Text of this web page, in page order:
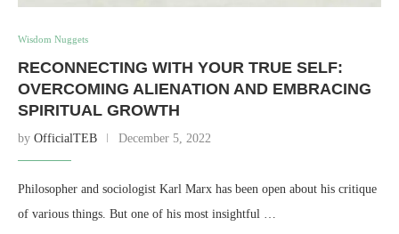
Wisdom Nuggets
RECONNECTING WITH YOUR TRUE SELF:
OVERCOMING ALIENATION AND EMBRACING
SPIRITUAL GROWTH
by OfficialTEB December 5, 2022
Philosopher and sociologist Karl Marx has been open about his critique
of various things. But one of his most insightful …